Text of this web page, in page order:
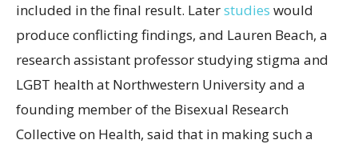
included in the final result. Laterstudies would
produce conflicting findings, and Lauren Beach, a
research assistant professor studying stigma and
LGBT health at Northwestern University and a
founding member of the Bisexual Research
Collective on Health, said that in making such a